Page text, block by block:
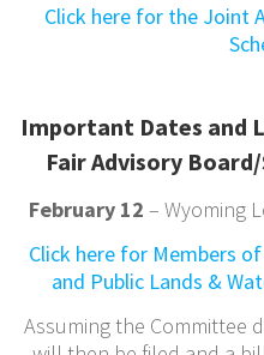
Click here for the Joint
Important Dates and
Fair Advisory
February 12 – Wyoming
Click here for Members
and Public Lands &
Assuming the Committee